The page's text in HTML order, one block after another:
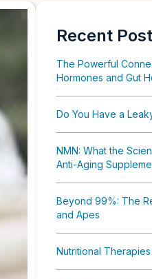
Recent
The Powerful
Hormones and Gut
Do You Have a
NMN: What the
Anti-Aging
Beyond 99%: The
and Apes
Nutritional